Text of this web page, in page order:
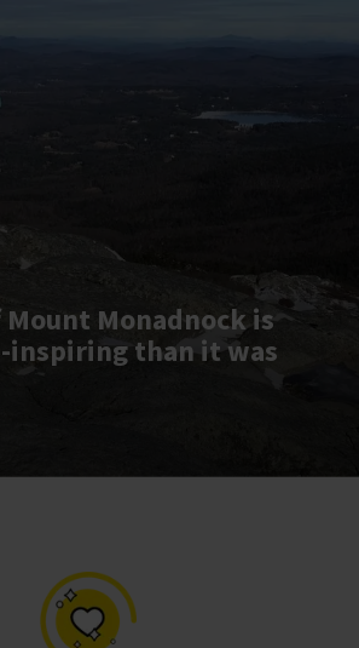
Monadnock is
inspiring than it was